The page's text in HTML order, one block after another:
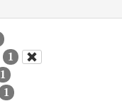
1
1
1